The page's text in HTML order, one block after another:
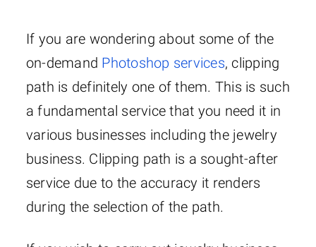
If you are wondering about some of the
on-demand Photoshop services, clipping
path is definitely one of them. This is such
a fundamental service that you need it in
various businesses including the jewelry
business. Clipping path is a sought-after
service due to the accuracy it renders
during the selection of the path.